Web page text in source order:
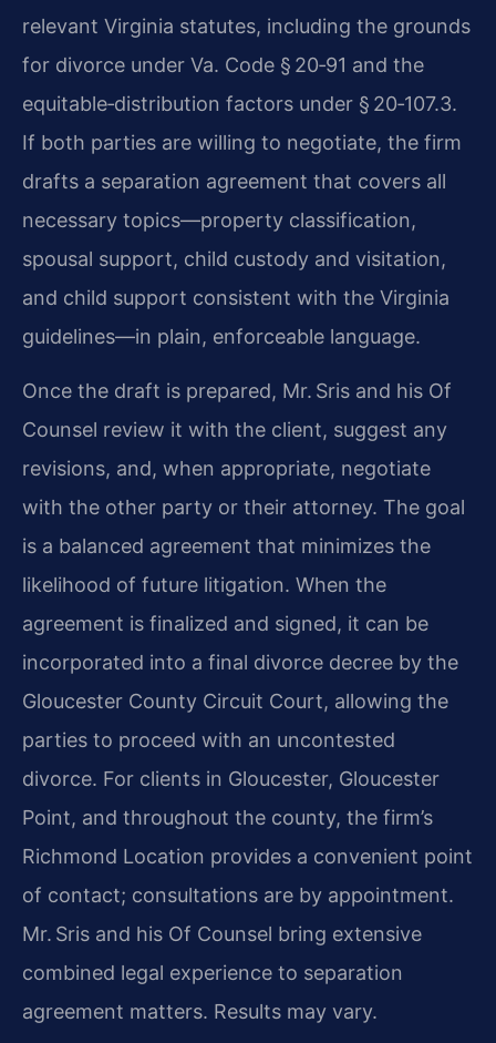
relevant Virginia statutes, including the grounds
for divorce under Va. Code § 20‑91 and the
equitable‑distribution factors under § 20‑107.3.
If both parties are willing to negotiate, the firm
drafts a separation agreement that covers all
necessary topics—property classification,
spousal support, child custody and visitation,
and child support consistent with the Virginia
guidelines—in plain, enforceable language.
Once the draft is prepared, Mr. Sris and his Of
Counsel review it with the client, suggest any
revisions, and, when appropriate, negotiate
with the other party or their attorney. The goal
is a balanced agreement that minimizes the
likelihood of future litigation. When the
agreement is finalized and signed, it can be
incorporated into a final divorce decree by the
Gloucester County Circuit Court, allowing the
parties to proceed with an uncontested
divorce. For clients in Gloucester, Gloucester
Point, and throughout the county, the firm’s
Richmond Location provides a convenient point
of contact; consultations are by appointment.
Mr. Sris and his Of Counsel bring extensive
combined legal experience to separation
agreement matters. Results may vary.